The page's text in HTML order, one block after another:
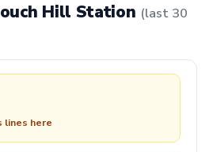
Hill Station (last 30
lines here